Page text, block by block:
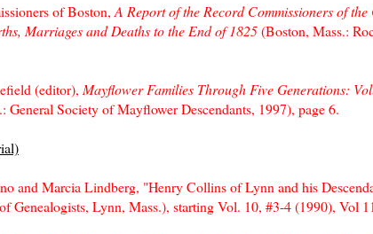
of Boston, A Report of the Record Commissioners of
Marriages and Deaths to the End of 1825(Boston, Mass.:
(editor), Mayflower Families Through Five Generations:
General Society of Mayflower Descendants, 1997), page 6.
and Marcia Lindberg, "Henry Collins of Lynn and his
Genealogists, Lynn, Mass.), starting Vol. 10, #3-4 (1990), Vol